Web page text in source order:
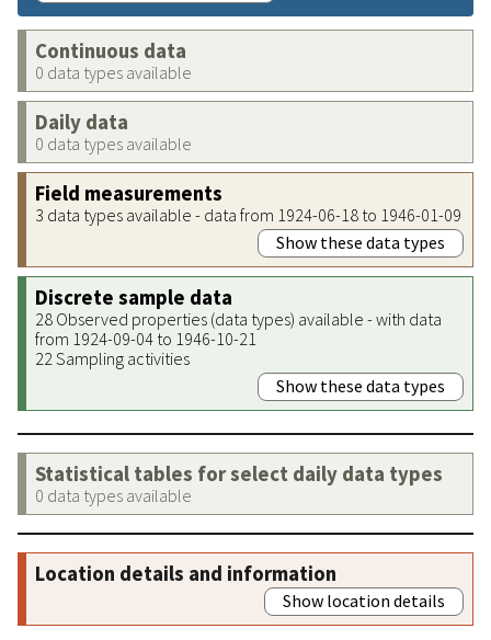
Continuous data
0 data types available
Daily data
0 data types available
Field measurements
3 data types available - data from 1924-06-18 to 1946-01-09
Show these data types
Discrete sample data
28 Observed properties (data types) available - with data
from 1924-09-04 to 1946-10-21
22 Sampling activities
Show these data types
Statistical tables for select daily data types
0 data types available
Location details and information
Show location details